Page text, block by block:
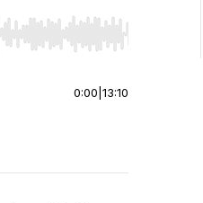
to start or end. Hold shift
0:00 13:10